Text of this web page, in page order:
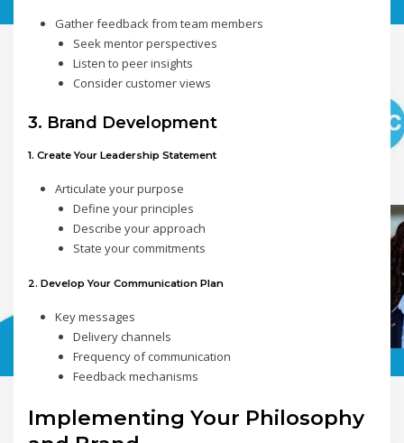
Gather feedback from team members
Seek mentor perspectives
Listen to peer insights
Consider customer views
3. Brand Development
1. Create Your Leadership Statement
Articulate your purpose
Define your principles
Describe your approach
State your commitments
2. Develop Your Communication Plan
Key messages
Delivery channels
Frequency of communication
Feedback mechanisms
Implementing Your Philosophy